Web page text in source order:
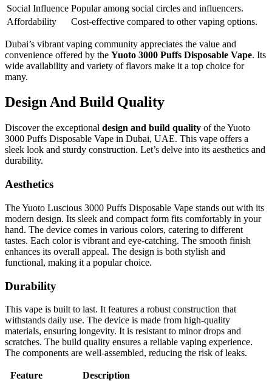
Social Influence Popular among social circles and influencers.
Affordability
Cost-effective compared to other vaping options.
Dubai’s vibrant vaping community appreciates the value and
convenience offered by the Yuoto 3000 Puffs Disposable Vape. Its
wide availability and variety of flavors make it a top choice for
many.
Design And Build Quality
Discover the exceptional design and build quality of the Yuoto
3000 Puffs Disposable Vape in Dubai, UAE. This vape offers a
sleek look and sturdy construction. Let’s delve into its aesthetics and
durability.
Aesthetics
The Yuoto Luscious 3000 Puffs Disposable Vape stands out with its
modern design. Its sleek and compact form fits comfortably in your
hand. The device comes in various colors, catering to different
tastes. Each color is vibrant and eye-catching. The smooth finish
enhances its overall appeal. The design is both stylish and
functional, making it a popular choice.
Durability
This vape is built to last. It features a robust construction that
withstands daily use. The device is made from high-quality
materials, ensuring longevity. It is resistant to minor drops and
scratches. The build quality ensures a reliable vaping experience.
The components are well-assembled, reducing the risk of leaks.
Feature
Description